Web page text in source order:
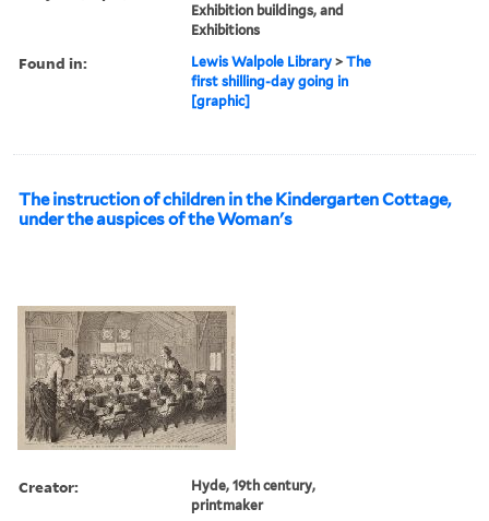
Exhibition buildings, and
Exhibitions
Found in: Lewis Walpole Library >The
first shilling-day going in
[graphic]
The instruction of children in the Kindergarten Cottage,
under the auspices of the Woman's
Creator:
Hyde, 19th century,
printmaker